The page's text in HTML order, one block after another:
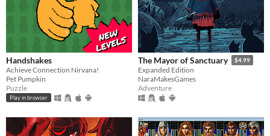
Handshakes
Achieve Connection Nirvana!
Pet Pumpkin
Puzzle
Play in browser
The Mayor of Sanctuary $4.99
Expanded Edition
NaraMakesGames
Adventure